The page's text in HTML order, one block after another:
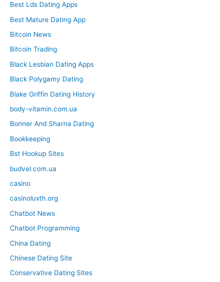
Best Lds Dating Apps
Best Mature Dating App
Bitcoin News
Bitcoin Trading
Black Lesbian Dating Apps
Black Polygamy Dating
Blake Griffin Dating History
body-vitamin.com.ua
Bonner And Sharna Dating
Bookkeeping
Bst Hookup Sites
budvel.com.ua
casino
casinoluxth.org
Chatbot News
Chatbot Programming
China Dating
Chinese Dating Site
Conservative Dating Sites